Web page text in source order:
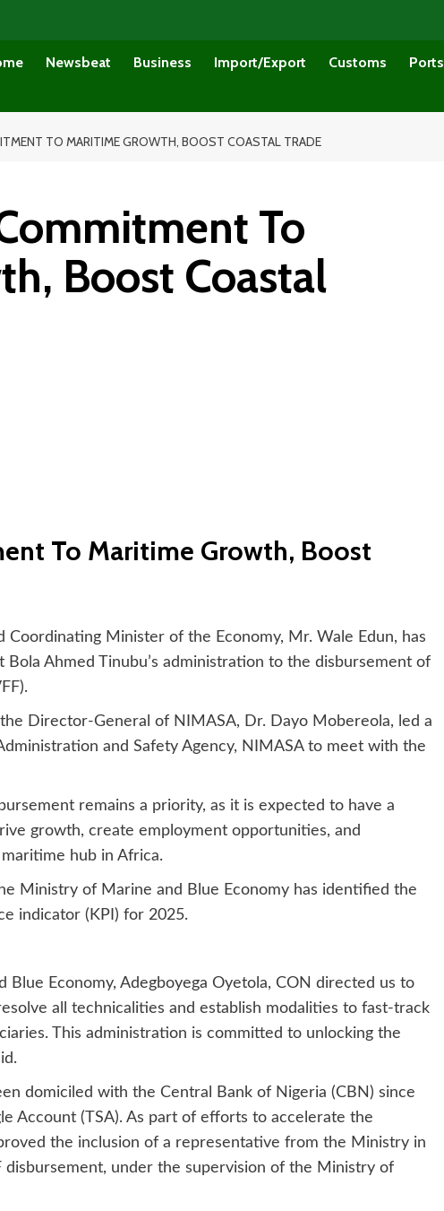
Newsbeat Business Import/Export Customs Ports
TO MARITIME GROWTH, BOOST COASTAL TRADE
To
Boost Coastal
To Maritime Growth, Boost
Coordinating Minister of the Economy, Mr. Wale Edun, has
Ahmed Tinubu’s administration to the disbursement of
Director-General of NIMASA, Dr. Dayo Mobereola, led a
and Safety Agency, NIMASA to meet with the
remains a priority, as it is expected to have a
growth, create employment opportunities, and
hub in Africa.
Ministry of Marine and Blue Economy has identified the
indicator (KPI) for 2025.
Economy, Adegboyega Oyetola, CON directed us to
all technicalities and establish modalities to fast-track
This administration is committed to unlocking the
domiciled with the Central Bank of Nigeria (CBN) since
Account (TSA). As part of efforts to accelerate the
the inclusion of a representative from the Ministry in
disbursement, under the supervision of the Ministry of